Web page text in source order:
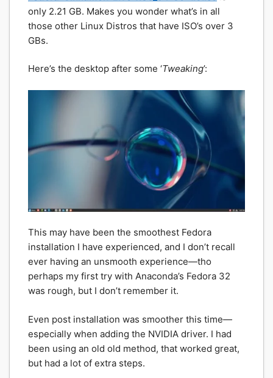
only 2.21 GB. Makes you wonder what’s in all
those other Linux Distros that have ISO’s over 3
GBs.
Here’s the desktop after some ‘Tweaking’:
This may have been the smoothest Fedora
installation I have experienced, and I don’t recall
ever having an unsmooth experience—tho
perhaps my first try with Anaconda’s Fedora 32
was rough, but I don’t remember it.
Even post installation was smoother this time—
especially when adding the NVIDIA driver. I had
been using an old old method, that worked great,
but had a lot of extra steps.